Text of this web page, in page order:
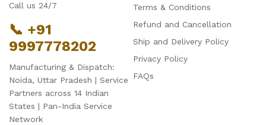
Call us 24/7
📞 +91
9997778202
Manufacturing & Dispatch:
Noida, Uttar Pradesh | Service
Partners across 14 Indian
States | Pan-India Service
Network
Terms & Conditions
Refund and Cancellation
Ship and Delivery Policy
Privacy Policy
FAQs
Usually replies in 1 minute
Products enquired for:
AIR CURTAIN INSECT KILLER
INSECT CATCHER